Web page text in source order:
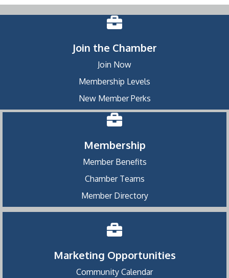
Join the Chamber
Join Now
Membership Levels
New Member Perks
Membership
Member Benefits
Chamber Teams
Member Directory
Marketing Opportunities
Community Calendar